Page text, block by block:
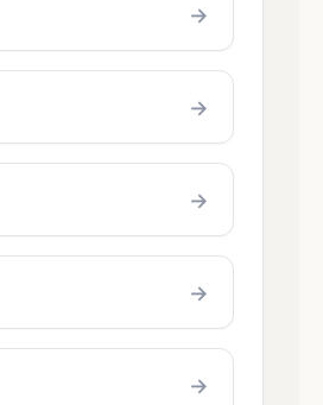
→
→
→
→
→